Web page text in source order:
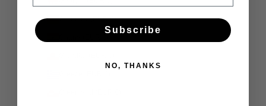
Germany (EUR €)
Subscribe
NO, THANKS